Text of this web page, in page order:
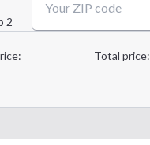
2
Total price: